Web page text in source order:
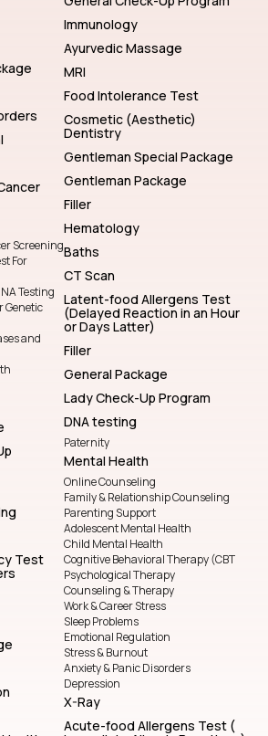
Screening
For
Testing
Genetic
and
Test
Immunology
Ayurvedic Massage
MRI
Food Intolerance Test
Cosmetic (Aesthetic)
Dentistry
Gentleman Special Package
Gentleman Package
Filler
Hematology
Baths
CT Scan
Latent-food Allergens Test
(Delayed Reaction in an Hour
or Days Latter)
Filler
General Package
Lady Check-Up Program
DNA testing
Paternity
Mental Health
Online Counseling
Family & Relationship Counseling
Parenting Support
Adolescent Mental Health
Child Mental Health
Cognitive Behavioral Therapy (CBT
Psychological Therapy
Counseling & Therapy
Work & Career Stress
Sleep Problems
Emotional Regulation
Stress & Burnout
Anxiety & Panic Disorders
Depression
X-Ray
Acute-food Allergens Test (